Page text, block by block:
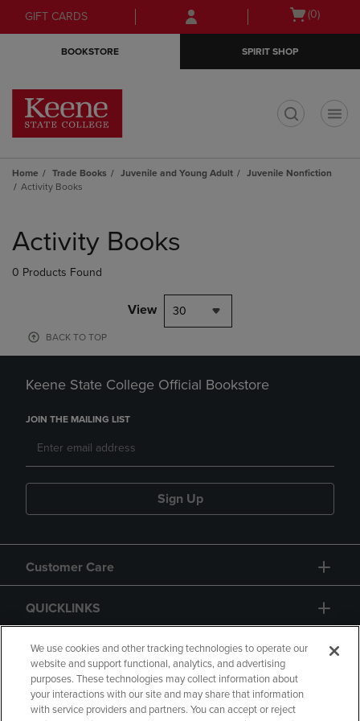
Skip
to
Skip
to
menu
GIFT CARDS
Open
(0)
BOOKSTORE SPIRIT SHOP
Home Trade Books Juvenile and Young Adult
Juvenile Nonfiction
Activity Books
products
Activity Books
0 Products Found
View 30
BACK TO TOP
Keene State College Official Bookstore
JOIN THE MAILING LIST
Sign Up
Customer Care
QUICKLINKS
GIFT CARD
We use cookies and other tracking technologies to operate our
website and support functional, analytics, and advertising
purposes. These technologies may collect information about
your interactions with our site and may share that information
with service providers and partners. You can accept or reject